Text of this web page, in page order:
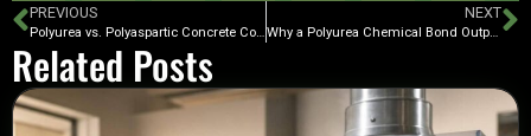
PREVIOUS
Polyurea vs. Polyaspartic Concrete Coatings – Which Is Best For You?
NEXT
Why a Polyurea Chemical Bond Outperforms Epoxy Mechanical Bonds for Garage and Patio Concrete Coatings
Related Posts